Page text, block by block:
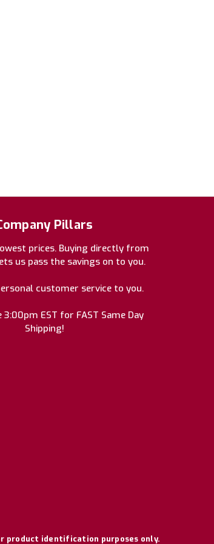
Pillars
prices. Buying directly from
us pass the savings on to you.
customer service to you.
EST for FAST Same Day
Shipping!
product identification purposes only.